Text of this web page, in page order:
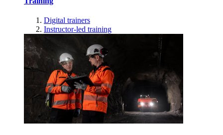
Digital trainers
Instructor-led training